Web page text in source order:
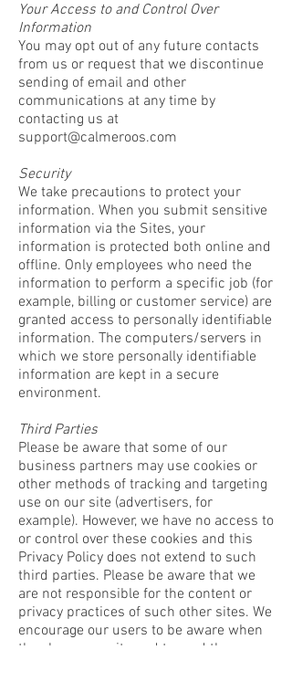
Your Access to and Control Over
Information
You may opt out of any future contacts
from us or request that we discontinue
sending of email and other
communications at any time by
contacting us at
support@calmeroos.com
Security
We take precautions to protect your
information. When you submit sensitive
information via the Sites, your
information is protected both online and
offline. Only employees who need the
information to perform a specific job (for
example, billing or customer service) are
granted access to personally identifiable
information. The computers/servers in
which we store personally identifiable
information are kept in a secure
environment.
Third Parties
Please be aware that some of our
business partners may use cookies or
other methods of tracking and targeting
use on our site (advertisers, for
example). However, we have no access to
or control over these cookies and this
Privacy Policy does not extend to such
third parties. Please be aware that we
are not responsible for the content or
privacy practices of such other sites. We
encourage our users to be aware when
they leave our site and to read the